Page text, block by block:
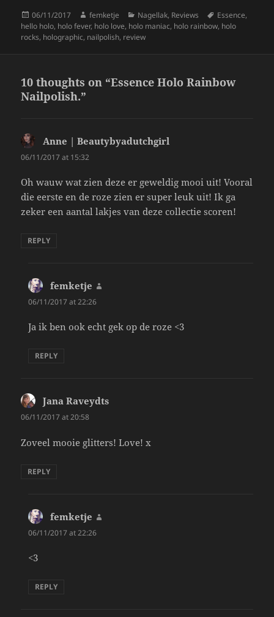
Posted
on
06/11/2017 Author
femketje Categories
Nagellak, Reviews Tags
Essence,
hello holo, holo fever, holo love, holo maniac, holo rainbow, holo
rocks, holographic, nailpolish, review
10 thoughts on “Essence Holo Rainbow
Nailpolish.”
Anne | Beautybyadutchgirl
06/11/2017 at 15:32
Oh wauw wat zien deze er geweldig mooi uit! Vooral
die eerste en de roze zien er super leuk uit! Ik ga
zeker een aantal lakjes van deze collectie scoren!
REPLY
femketje
06/11/2017 at 22:26
Ja ik ben ook echt gek op de roze <3
REPLY
Jana Raveydts
06/11/2017 at 20:58
Zoveel mooie glitters! Love! x
REPLY
femketje
06/11/2017 at 22:26
<3
REPLY